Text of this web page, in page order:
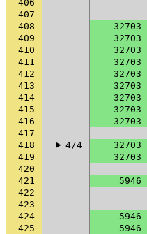
406
407
408
32703
409
32703
410
32703
411
32703
412
32703
413
32703
414
32703
415
32703
416
32703
417
418
4/4 32703
419
32703
420
421
5946
422
423
424
5946
425
5946